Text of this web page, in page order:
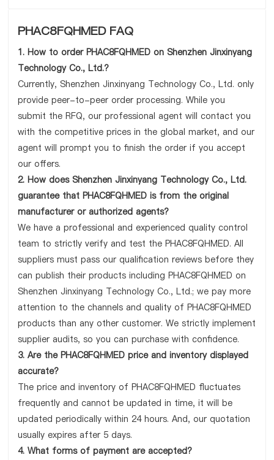
PHAC8FQHMED FAQ
1. How to order PHAC8FQHMED on Shenzhen Jinxinyang
Technology Co., Ltd.?
Currently, Shenzhen Jinxinyang Technology Co., Ltd. only
provide peer-to-peer order processing. While you
submit the RFQ, our professional agent will contact you
with the competitive prices in the global market, and our
agent will prompt you to finish the order if you accept
our offers.
2. How does Shenzhen Jinxinyang Technology Co., Ltd.
guarantee that PHAC8FQHMED is from the original
manufacturer or authorized agents?
We have a professional and experienced quality control
team to strictly verify and test the PHAC8FQHMED. All
suppliers must pass our qualification reviews before they
can publish their products including PHAC8FQHMED on
Shenzhen Jinxinyang Technology Co., Ltd.; we pay more
attention to the channels and quality of PHAC8FQHMED
products than any other customer. We strictly implement
supplier audits, so you can purchase with confidence.
3. Are the PHAC8FQHMED price and inventory displayed
accurate?
The price and inventory of PHAC8FQHMED fluctuates
frequently and cannot be updated in time, it will be
updated periodically within 24 hours. And, our quotation
usually expires after 5 days.
4. What forms of payment are accepted?